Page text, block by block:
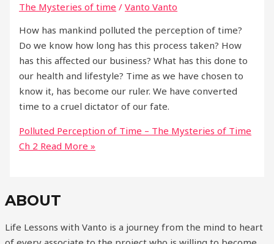
The Mysteries of time /Vanto Vanto
How has mankind polluted the perception of time?
Do we know how long has this process taken? How
has this affected our business? What has this done to
our health and lifestyle? Time as we have chosen to
know it, has become our ruler. We have converted
time to a cruel dictator of our fate.
Polluted Perception of Time – The Mysteries of Time
Ch 2 Read More »
ABOUT
Life Lessons with Vanto is a journey from the mind to heart